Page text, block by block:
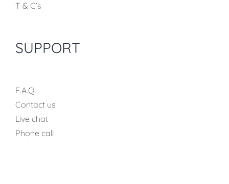
T & C’s
SUPPORT
F.A.Q.
Contact us
Live chat
Phone call